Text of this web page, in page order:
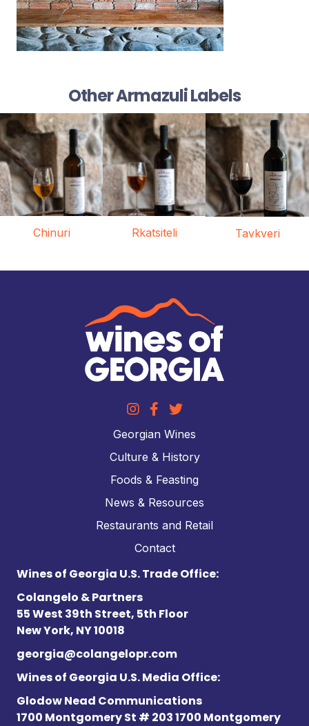
Other Armazuli Labels
Chinuri Rkatsiteli Tavkveri
Georgian Wines
Culture & History
Foods & Feasting
News & Resources
Restaurants and Retail
Contact
Wines of Georgia U.S. Trade Office:
Colangelo & Partners
55 West 39th Street, 5th Floor
New York, NY 10018
georgia@colangelopr.com
Wines of Georgia U.S. Media Office:
Glodow Nead Communications
1700 Montgomery St # 203 1700 Montgomery